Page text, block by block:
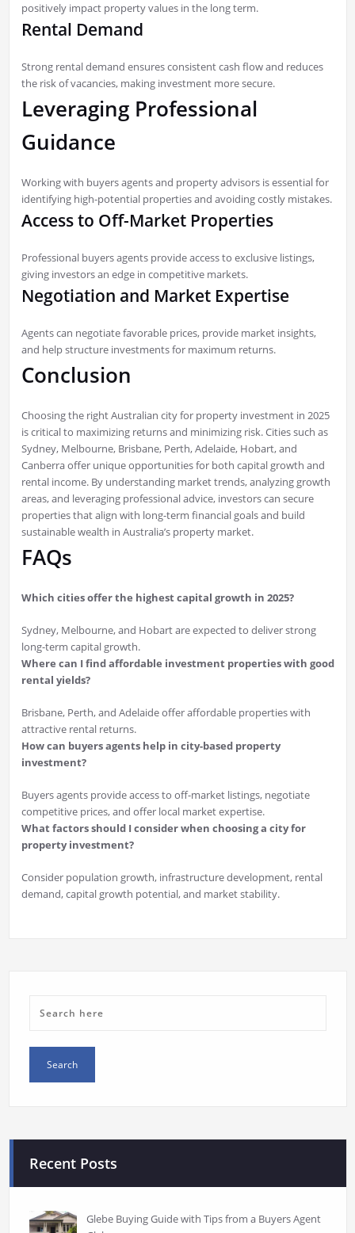
positively impact property values in the long term.
Rental Demand
Strong rental demand ensures consistent cash flow and reduces
the risk of vacancies, making investment more secure.
Leveraging Professional
Guidance
Working with buyers agents and property advisors is essential for
identifying high-potential properties and avoiding costly mistakes.
Access to Off-Market Properties
Professional buyers agents provide access to exclusive listings,
giving investors an edge in competitive markets.
Negotiation and Market Expertise
Agents can negotiate favorable prices, provide market insights,
and help structure investments for maximum returns.
Conclusion
Choosing the right Australian city for property investment in 2025
is critical to maximizing returns and minimizing risk. Cities such as
Sydney, Melbourne, Brisbane, Perth, Adelaide, Hobart, and
Canberra offer unique opportunities for both capital growth and
rental income. By understanding market trends, analyzing growth
areas, and leveraging professional advice, investors can secure
properties that align with long-term financial goals and build
sustainable wealth in Australia’s property market.
FAQs
Which cities offer the highest capital growth in 2025?
Sydney, Melbourne, and Hobart are expected to deliver strong
long-term capital growth.
Where can I find affordable investment properties with good
rental yields?
Brisbane, Perth, and Adelaide offer affordable properties with
attractive rental returns.
How can buyers agents help in city-based property
investment?
Buyers agents provide access to off-market listings, negotiate
competitive prices, and offer local market expertise.
What factors should I consider when choosing a city for
property investment?
Consider population growth, infrastructure development, rental
demand, capital growth potential, and market stability.
Recent Posts
Glebe Buying Guide with Tips from a Buyers Agent